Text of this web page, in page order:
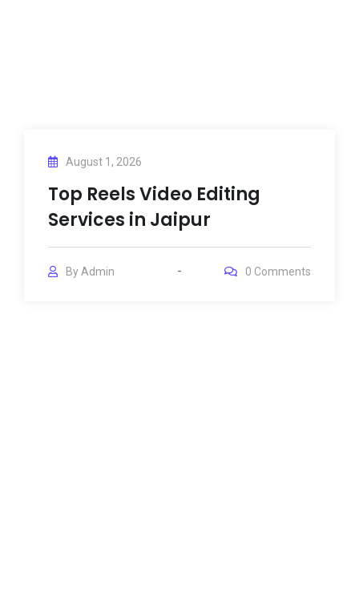
August 1, 2026
Top Reels Video Editing
Services in Jaipur
By Admin 0 Comments